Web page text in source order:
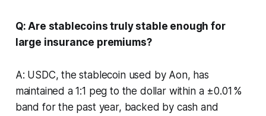
Q: Are stablecoins truly stable enough for
large insurance premiums?
A: USDC, the stablecoin used by Aon, has
maintained a 1:1 peg to the dollar within a ±0.01 %
band for the past year, backed by cash and